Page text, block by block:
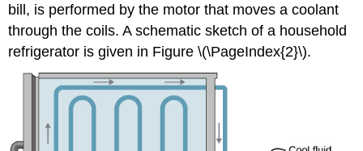
bill, is performed by the motor that moves a coolant
through the coils. A schematic sketch of a household
refrigerator is given in Figure \(\PageIndex{2}\).